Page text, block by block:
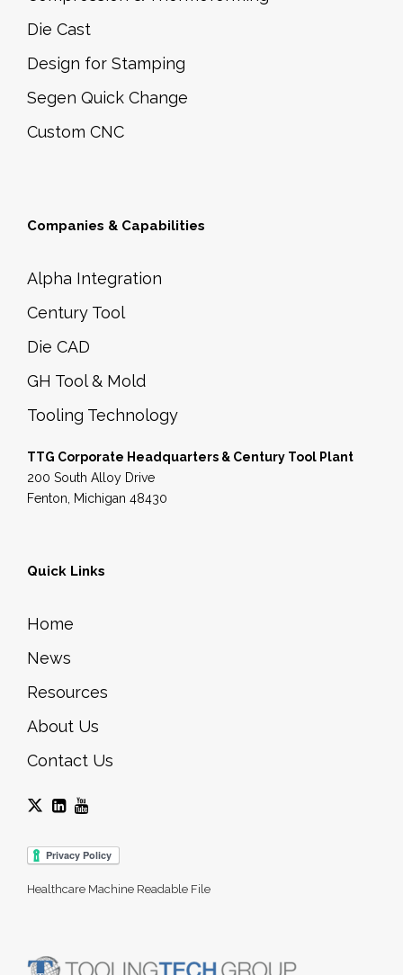
Die Cast
Design for Stamping
Segen Quick Change
Custom CNC
Companies & Capabilities
Alpha Integration
Century Tool
Die CAD
GH Tool & Mold
Tooling Technology
TTG Corporate Headquarters & Century Tool Plant
200 South Alloy Drive
Fenton, Michigan 48430
Quick Links
Home
News
Resources
About Us
Contact Us
Healthcare Machine Readable File